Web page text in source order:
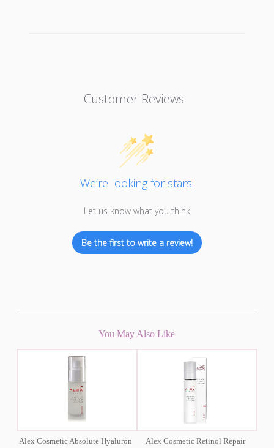
Customer Reviews
We’re looking for stars!
Let us know what you think
Be the first to write a review!
You May Also Like
Alex Cosmetic Absolute Hyaluron
Alex Cosmetic Retinol Repair